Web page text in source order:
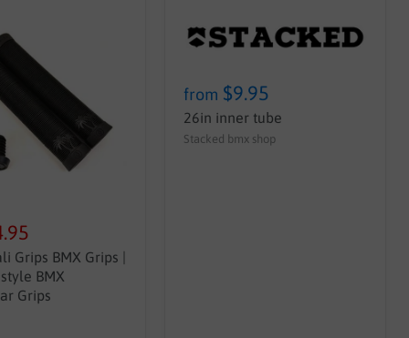
Grips BMX Grips |
BMX
Grips
from $9.95
26in inner tube
Stacked bmx shop